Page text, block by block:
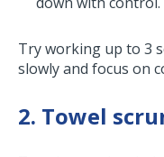
Try working up to 3
slowly and focus on
2. Towel